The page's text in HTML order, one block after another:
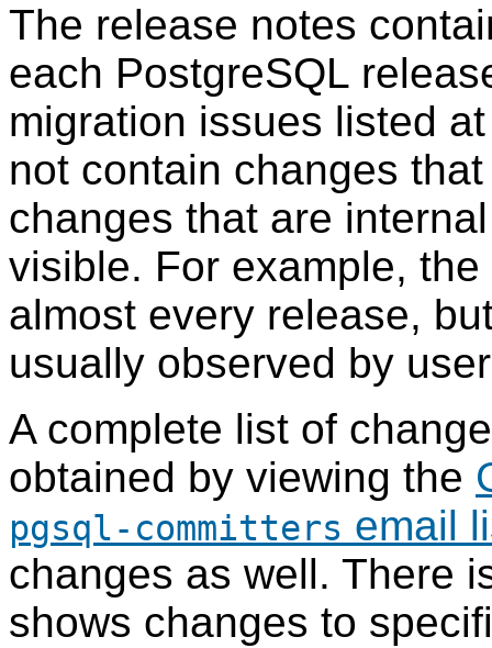
The release notes
each PostgreSQL
migration issues listed
not contain changes
changes that are
visible. For example,
almost every release,
usually observed by
A complete list of
obtained by viewing the
pgsql-committers email
changes as well. There
shows changes to